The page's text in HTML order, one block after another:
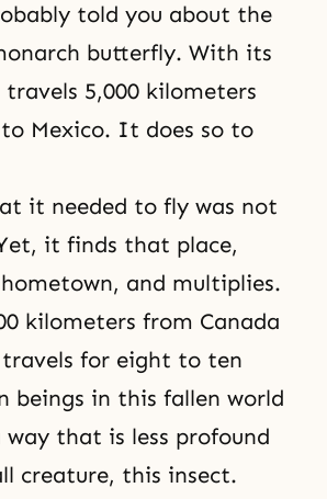
told you about the
butterfly. With its
5,000 kilometers
Mexico. It does so to
it needed to fly was not
it finds that place,
and multiplies.
kilometers from Canada
for eight to ten
beings in this fallen world
that is less profound
creature, this insect.